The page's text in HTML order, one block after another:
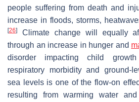
people suffering from death and
increase in floods, storms,
[26]
Climate change will equally
through an increase in hunger and
disorder impacting child
respiratory morbidity and ground-
sea levels is one of the flow-on
resulting from warming water